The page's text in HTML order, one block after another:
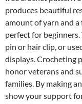
produces beautiful
amount of yarn and
perfect for
pin or hair clip, or
displays. Crocheting
honor veterans and
families. By making
show your support